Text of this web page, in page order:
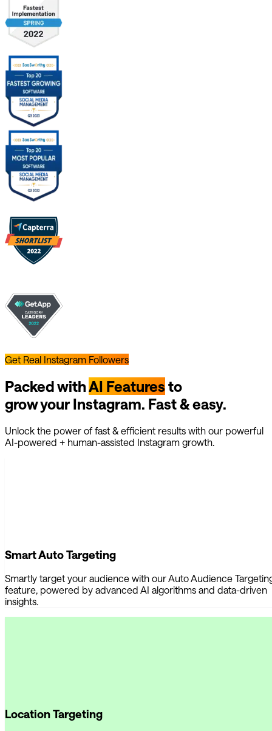
Get Real Instagram Followers
Packed withAI Features to
grow your Instagram. Fast & easy.
Unlock the power of fast & efficient results with our powerful
AI-powered + human-assisted Instagram growth.
Smart Auto Targeting
Smartly target your audience with our Auto Audience
feature, powered by advanced AI algorithms and data-driven
insights.
Location Targeting